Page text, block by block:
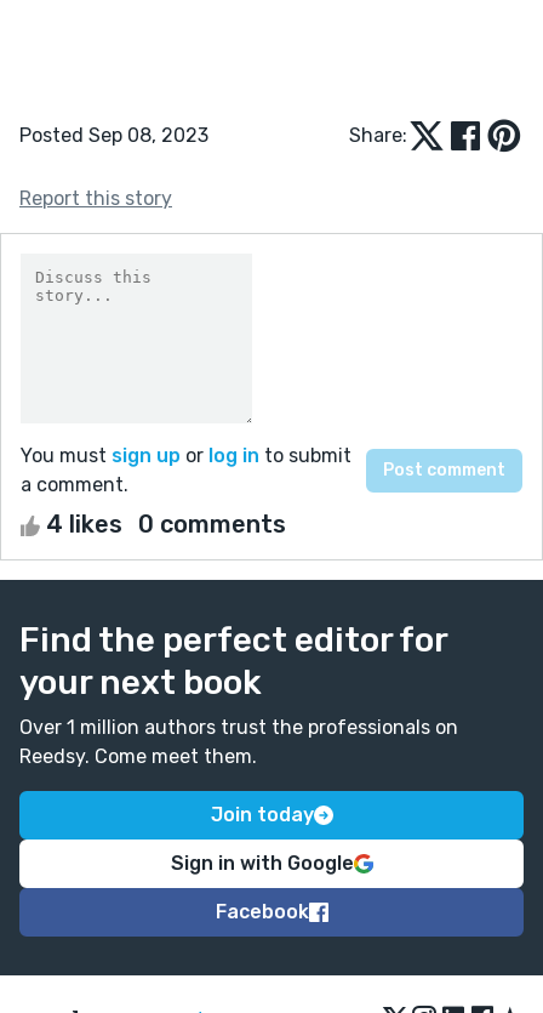
Posted Sep 08, 2023 Share:
Report this story
You must sign up or log in to submit
a comment.
4 likes 0 comments
Find the perfect editor for
your next book
Over 1 million authors trust the professionals on
Reedsy. Come meet them.
Join today
Sign in with Google
Facebook